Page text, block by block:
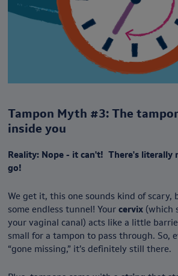
Tampon Myth #3: The
inside you
Reality: Nope - it can't! There's literally
go!
We get it, this one sounds kind of scary,
some endless tunnel! Your cervix (which
your vaginal canal) acts like a little
small for a tampon to pass through. So,
“gone missing,” it’s definitely still there.